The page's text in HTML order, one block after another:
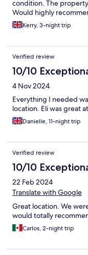
condition. The
Would highly
againKerry, 3-night trip
Verified review
10/10
4 Nov 2024
Everything I needed
location. Eli was great
Danielle, 11-night trip
Verified review
10/10
22 Feb 2024
Translate with Google
Great location. We
would totally
Carlos, 2-night trip